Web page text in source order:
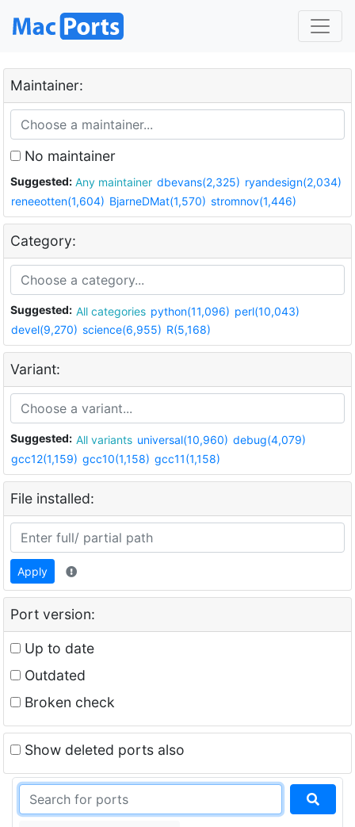
Maintainer:
No maintainer
Suggested: Any maintainer dbevans(2,325) ryandesign(2,034)
reneeotten(1,604) BjarneDMat(1,570) stromnov(1,446)
Category:
Suggested: All categories python(11,096) perl(10,043)
devel(9,270) science(6,955) R(5,168)
Variant:
Suggested: All variants universal(10,960) debug(4,079)
gcc12(1,159) gcc10(1,158) gcc11(1,158)
File installed:
Apply
Port version:
Up to date
Outdated
Broken check
Show deleted ports also